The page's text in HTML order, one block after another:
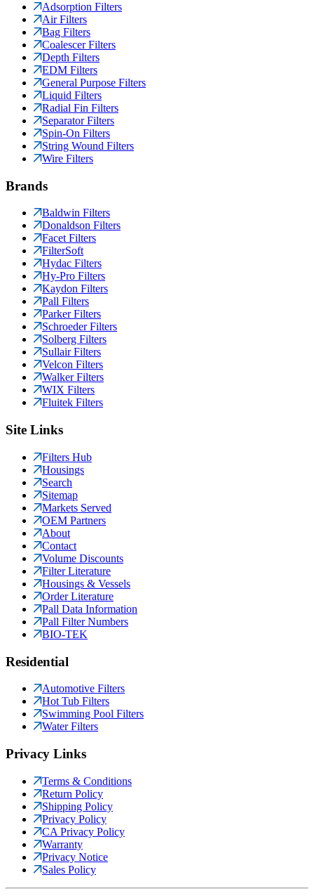
Adsorption Filters
Air Filters
Bag Filters
Coalescer Filters
Depth Filters
EDM Filters
General Purpose Filters
Liquid Filters
Radial Fin Filters
Separator Filters
Spin-On Filters
String Wound Filters
Wire Filters
Brands
Baldwin Filters
Donaldson Filters
Facet Filters
FilterSoft
Hydac Filters
Hy-Pro Filters
Kaydon Filters
Pall Filters
Parker Filters
Schroeder Filters
Solberg Filters
Sullair Filters
Velcon Filters
Walker Filters
WIX Filters
Fluitek Filters
Site Links
Filters Hub
Housings
Search
Sitemap
Markets Served
OEM Partners
About
Contact
Volume Discounts
Filter Literature
Housings & Vessels
Order Literature
Pall Data Information
Pall Filter Numbers
BIO-TEK
Residential
Automotive Filters
Hot Tub Filters
Swimming Pool Filters
Water Filters
Privacy Links
Terms & Conditions
Return Policy
Shipping Policy
Privacy Policy
CA Privacy Policy
Warranty
Privacy Notice
Sales Policy